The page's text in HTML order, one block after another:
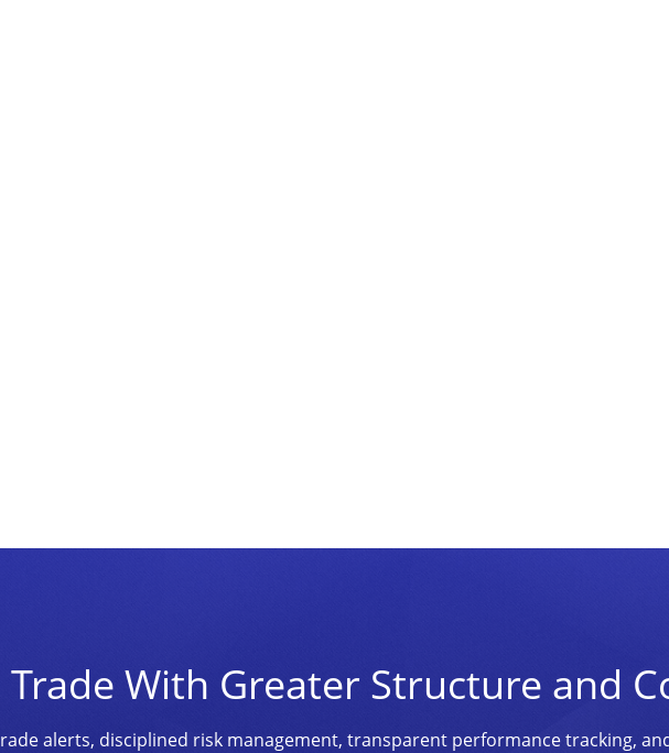
Trade With Greater Structure and
alerts, disciplined risk management, transparent performance tracking,